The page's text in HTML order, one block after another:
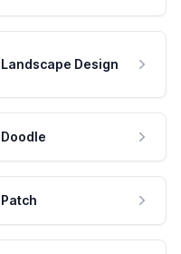
Landscape Design
Doodle
Patch